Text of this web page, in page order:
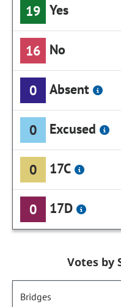
19 Yes
16 No
0 Absent
0 Excused
0 17C
0 17D
Votes by
Bridges